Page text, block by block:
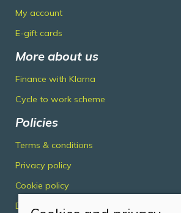
My account
E-gift cards
More about us
Finance with Klarna
Cycle to work scheme
Policies
Terms & conditions
Privacy policy
Cookie policy
Delivery & returns policy